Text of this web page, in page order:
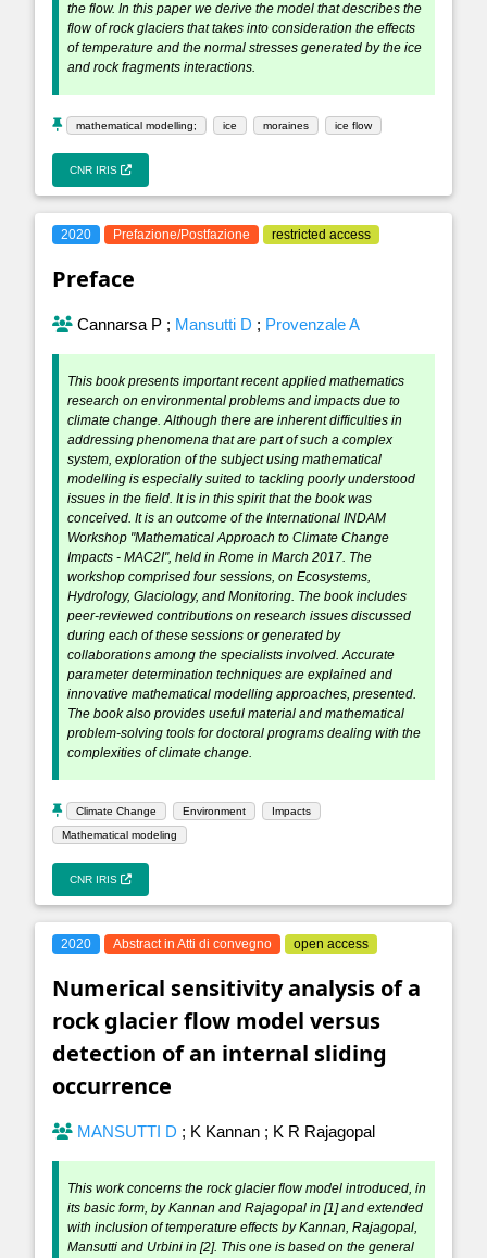
the flow. In this paper we derive the model that describes the
flow of rock glaciers that takes into consideration the effects
of temperature and the normal stresses generated by the ice
and rock fragments interactions.
mathematical modelling; ice moraines ice flow
CNR IRIS
2020 Prefazione/Postfazione restricted access
Preface
Cannarsa P ; Mansutti D ; Provenzale A
This book presents important recent applied mathematics
research on environmental problems and impacts due to
climate change. Although there are inherent difficulties in
addressing phenomena that are part of such a complex
system, exploration of the subject using mathematical
modelling is especially suited to tackling poorly understood
issues in the field. It is in this spirit that the book was
conceived. It is an outcome of the International INDAM
Workshop "Mathematical Approach to Climate Change
Impacts - MAC2I", held in Rome in March 2017. The
workshop comprised four sessions, on Ecosystems,
Hydrology, Glaciology, and Monitoring. The book includes
peer-reviewed contributions on research issues discussed
during each of these sessions or generated by
collaborations among the specialists involved. Accurate
parameter determination techniques are explained and
innovative mathematical modelling approaches, presented.
The book also provides useful material and mathematical
problem-solving tools for doctoral programs dealing with the
complexities of climate change.
Climate Change Environment
Impacts
Mathematical modeling
CNR IRIS
2020 Abstract in Atti di convegno open access
Numerical sensitivity analysis of a
rock glacier flow model versus
detection of an internal sliding
occurrence
MANSUTTI D ; K Kannan ; K R Rajagopal
This work concerns the rock glacier flow model introduced, in
its basic form, by Kannan and Rajagopal in [1] and extended
with inclusion of temperature effects by Kannan, Rajagopal,
Mansutti and Urbini in [2]. This one is based on the general